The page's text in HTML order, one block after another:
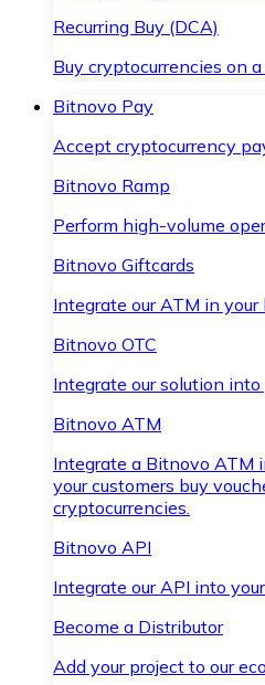
Recurring Buy (DCA)
Buy cryptocurrencies on
Bitnovo Pay
Accept cryptocurrency
Bitnovo Ramp
Perform high-volume
Bitnovo Giftcards
Integrate our ATM in your
Bitnovo OTC
Integrate our solution
Bitnovo ATM
Integrate a Bitnovo ATM
your customers buy
cryptocurrencies.
Bitnovo API
Integrate our API into
Become a Distributor
Add your project to our